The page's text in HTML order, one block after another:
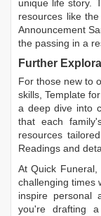
unique life story.
resources like the
Announcement
the passing in a
Further
For those new to
skills, Template
a deep dive into
that each
resources
Readings and
At Quick
challenging times
inspire personal
you're drafting